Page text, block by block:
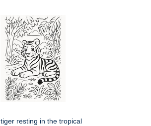
tiger resting in the tropical